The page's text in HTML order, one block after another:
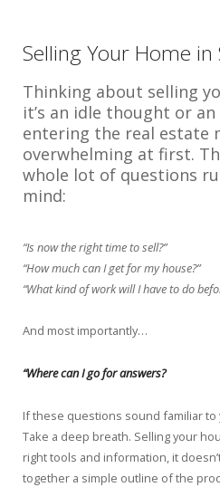
Selling Your Home in
Thinking about selling
it’s an idle thought or
entering the real estate
overwhelming at first.
whole lot of questions
mind:
“Is now the right time to sell?”
“How much can I get for my house?”
“What kind of work will I have to do
And most importantly…
“Where can I go for answers?
If these questions sound familiar to
Take a deep breath. Selling your
right tools and information, it
together a simple outline of the